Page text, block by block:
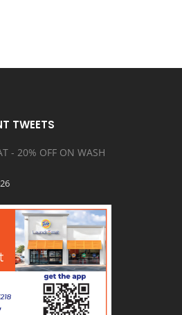
TWEETS
- 20% OFF ON WASH